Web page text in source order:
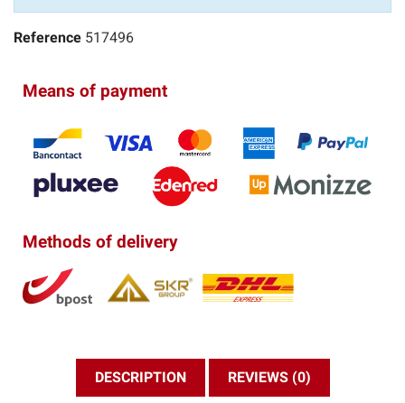
Reference 517496
Means of payment
Methods of delivery
DESCRIPTION REVIEWS (0)